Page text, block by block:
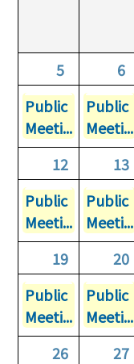
5
6
Public
Meeti...
Public
Meeti...
12
13
Public
Meeti...
Public
Meeti...
19
20
Public
Meeti...
Public
Meeti...
26
27